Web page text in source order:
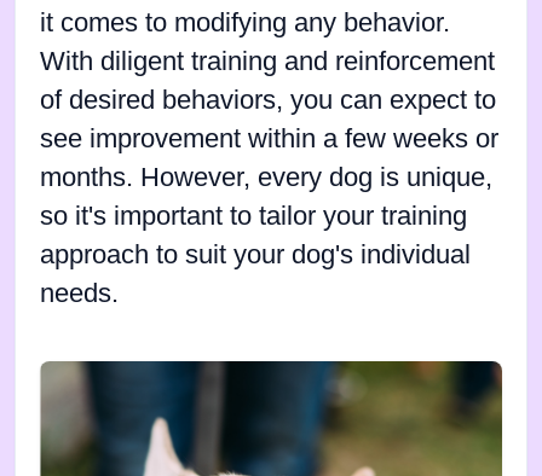
it comes to modifying any behavior.
With diligent training and reinforcement
of desired behaviors, you can expect to
see improvement within a few weeks or
months. However, every dog is unique,
so it's important to tailor your training
approach to suit your dog's individual
needs.